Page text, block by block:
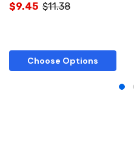
$9.45 $11.38
Choose Options